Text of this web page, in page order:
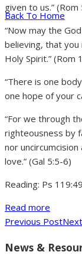
Back To Home
given to us.” (Rom
“Now may the
believing, that
Holy Spirit.” (Rom
“There is one
one hope of your
“For we through
righteousness by
nor
love.” (Gal 5:5-6)
Reading: Ps
Read more
Previous Post
News &